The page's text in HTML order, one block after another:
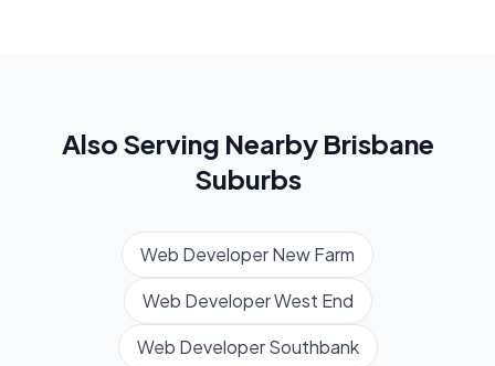
Also Serving Nearby Brisbane
Suburbs
Web DeveloperNew Farm
Web DeveloperWest End
Web Developer Southbank